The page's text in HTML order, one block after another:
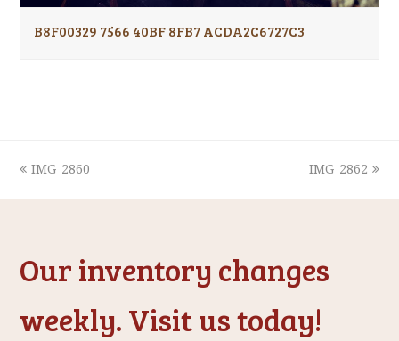
B8F00329 7566 40BF 8FB7 ACDA2C6727C3
previous
IMG_2860
next
IMG_2862
Our inventory changes
weekly. Visit us today!